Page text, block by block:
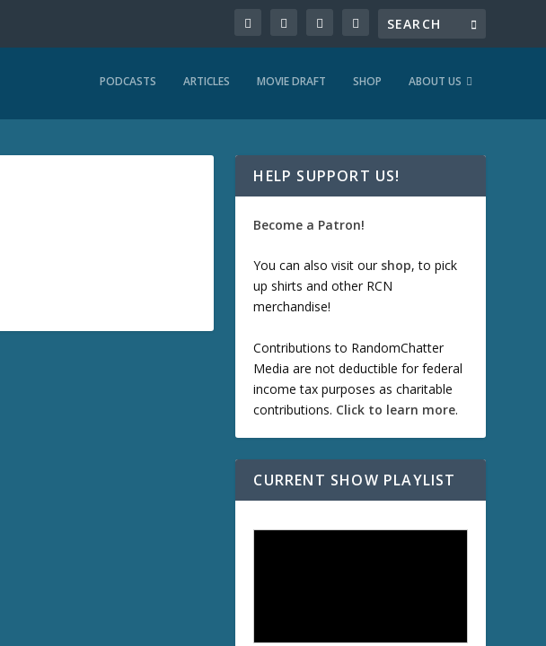
PODCASTS ARTICLES MOVIE DRAFT SHOP ABOUT US
HELP SUPPORT US!
Become a Patron!
You can also visit our shop, to pick
up shirts and other RCN
merchandise!
Contributions to RandomChatter
Media are not deductible for federal
income tax purposes as charitable
contributions. Click to learn more.
CURRENT SHOW PLAYLIST